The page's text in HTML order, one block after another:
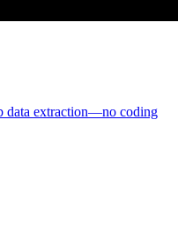
extraction—no coding